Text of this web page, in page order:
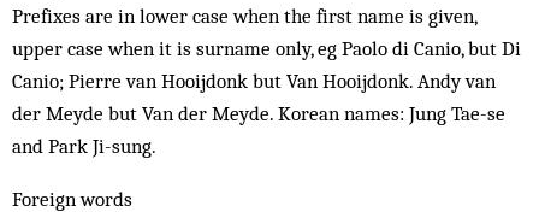
Prefixes are in lower case when the first name is given,
upper case when it is surname only, eg Paolo di Canio, but Di
Canio; Pierre van Hooijdonk but Van Hooijdonk. Andy van
der Meyde but Van der Meyde. Korean names: Jung Tae-se
and Park Ji-sung.
Foreign words